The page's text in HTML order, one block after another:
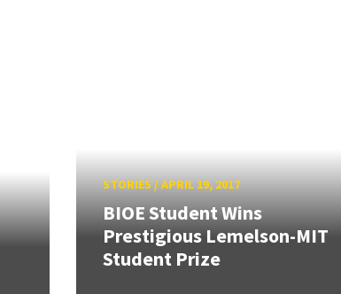
STORIES/APRIL 19, 2017
BIOE Student Wins
Prestigious Lemelson-MIT
Student Prize